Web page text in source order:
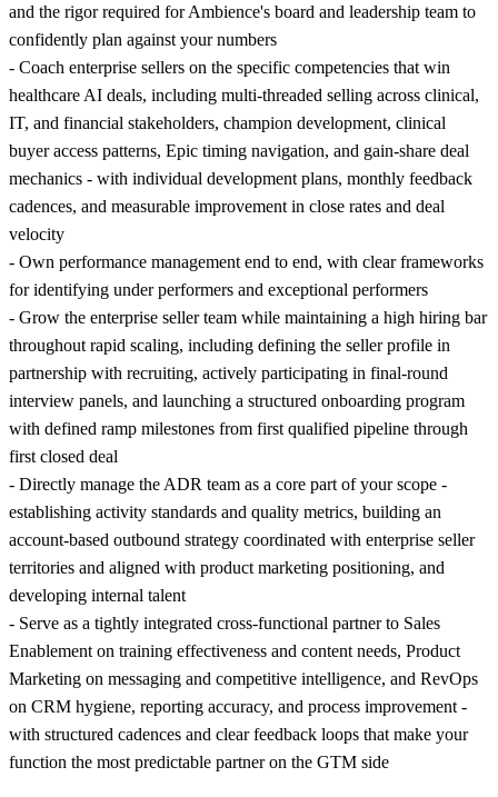
and the rigor required for Ambience's board and leadership team to
confidently plan against your numbers
- Coach enterprise sellers on the specific competencies that win
healthcare AI deals, including multi-threaded selling across clinical,
IT, and financial stakeholders, champion development, clinical
buyer access patterns, Epic timing navigation, and gain-share deal
mechanics - with individual development plans, monthly feedback
cadences, and measurable improvement in close rates and deal
velocity
- Own performance management end to end, with clear frameworks
for identifying under performers and exceptional performers
- Grow the enterprise seller team while maintaining a high hiring bar
throughout rapid scaling, including defining the seller profile in
partnership with recruiting, actively participating in final-round
interview panels, and launching a structured onboarding program
with defined ramp milestones from first qualified pipeline through
first closed deal
- Directly manage the ADR team as a core part of your scope -
establishing activity standards and quality metrics, building an
account-based outbound strategy coordinated with enterprise seller
territories and aligned with product marketing positioning, and
developing internal talent
- Serve as a tightly integrated cross-functional partner to Sales
Enablement on training effectiveness and content needs, Product
Marketing on messaging and competitive intelligence, and RevOps
on CRM hygiene, reporting accuracy, and process improvement -
with structured cadences and clear feedback loops that make your
function the most predictable partner on the GTM side